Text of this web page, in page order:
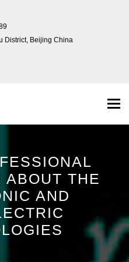
District, Beijing China
ABOUT THE
AND